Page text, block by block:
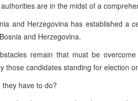
are in the midst of a
and Herzegovina has established a
Bosnia and Herzegovina.
remain that must be
those candidates standing for election
have to do?